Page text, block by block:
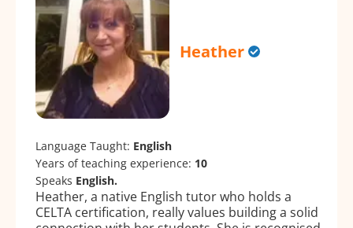
Heather
Language Taught: English
Years of teaching experience: 10
Speaks English.
Heather, a native English tutor who holds a
CELTA certification, really values building a solid